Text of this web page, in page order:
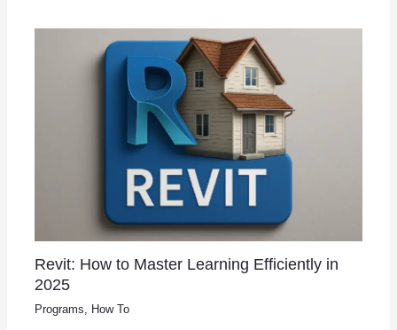
Revit: How to Master Learning Efficiently in
2025
Programs How To